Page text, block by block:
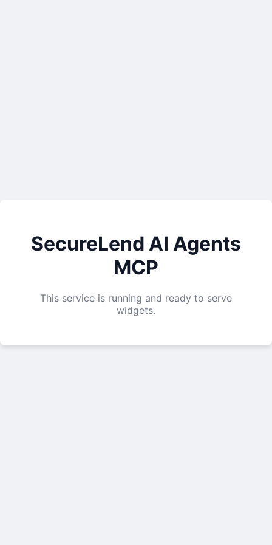
SecureLend AI Agents
MCP
This service is running and ready to serve
widgets.